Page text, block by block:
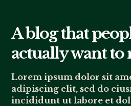
A blog that
actually want to
Lorem ipsum dolor sit
adipiscing elit, sed do
incididunt ut labore et